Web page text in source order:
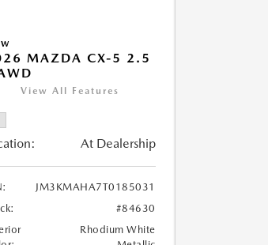
MAZDA CX-5 2.5
View All Features
At Dealership
JM3KMAHA7T0185031
#84630
Rhodium White